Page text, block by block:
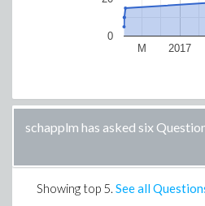
2017
M
0
schapplm has asked six
Showing top 5. See all